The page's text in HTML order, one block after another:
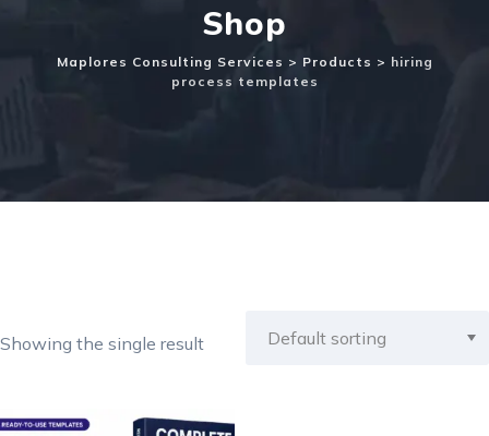
Shop
Maplores Consulting Services > Products > hiring
process templates
Showing the single result